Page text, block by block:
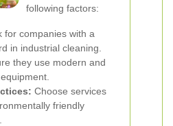
following factors:
for companies with a
in industrial cleaning.
they use modern and
Choose services
friendly